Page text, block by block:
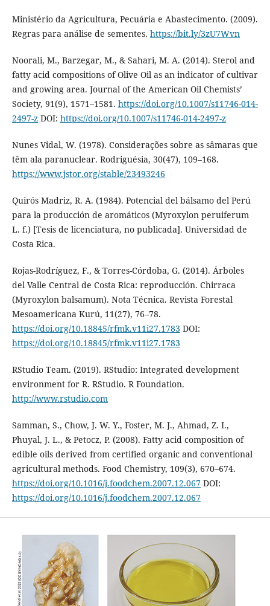
Ministério da Agricultura, Pecuária e Abastecimento. (2009).
Regras para análise de sementes. https://bit.ly/3zU7Wvn
Noorali, M., Barzegar, M., & Sahari, M. A. (2014). Sterol and
fatty acid compositions of Olive Oil as an indicator of cultivar
and growing area. Journal of the American Oil Chemists’
Society, 91(9), 1571–1581. https://doi.org/10.1007/s11746-014-
2497-zDOI: https://doi.org/10.1007/s11746-014-2497-z
Nunes Vidal, W. (1978). Considerações sobre as sâmaras que
têm ala paranuclear. Rodriguésia, 30(47), 109–168.
https://www.jstor.org/stable/23493246
Quirós Madriz, R. A. (1984). Potencial del bálsamo del Perú
para la producción de aromáticos (Myroxylon peruiferum
L. f.) [Tesis de licenciatura, no publicada]. Universidad de
Costa Rica.
Rojas-Rodríguez, F., & Torres-Córdoba, G. (2014). Árboles
del Valle Central de Costa Rica: reproducción. Chirraca
(Myroxylon balsamum). Nota Técnica. Revista Forestal
Mesoamericana Kurú, 11(27), 76–78.
https://doi.org/10.18845/rfmk.v11i27.1783 DOI:
https://doi.org/10.18845/rfmk.v11i27.1783
RStudio Team. (2019). RStudio: Integrated development
environment for R. RStudio. R Foundation.
http://www.rstudio.com
Samman, S., Chow, J. W. Y., Foster, M. J., Ahmad, Z. I.,
Phuyal, J. L., & Petocz, P. (2008). Fatty acid composition of
edible oils derived from certified organic and conventional
agricultural methods. Food Chemistry, 109(3), 670–674.
https://doi.org/10.1016/j.foodchem.2007.12.067DOI:
https://doi.org/10.1016/j.foodchem.2007.12.067